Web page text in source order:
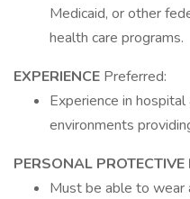
Medicaid, or other
health care programs.
EXPERIENCE Preferred:
Experience in
environments
PERSONAL PROTECTIVE
Must be able to wear